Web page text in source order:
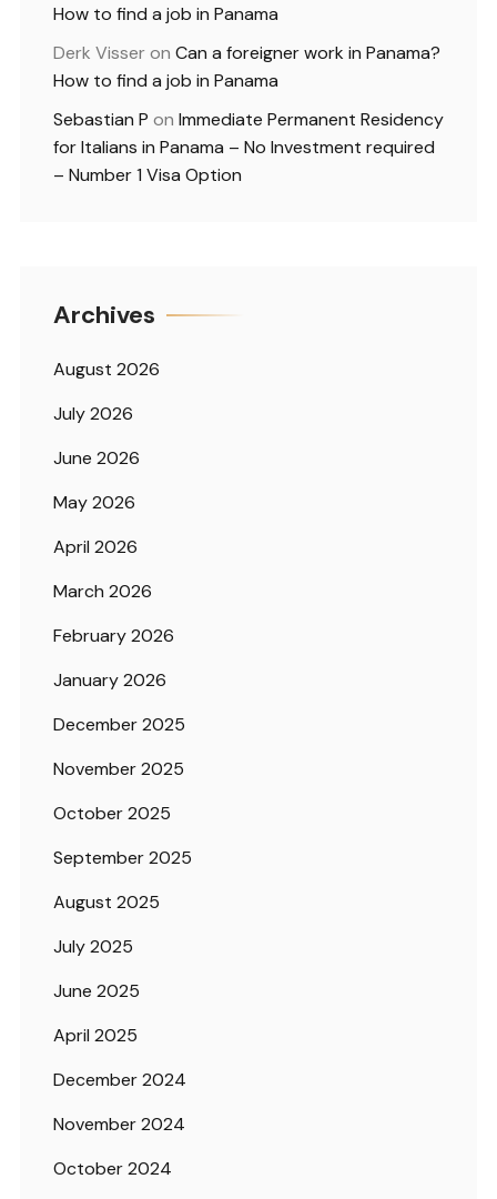
How to find a job in Panama
Derk Visseron Can a foreigner work in Panama?
How to find a job in Panama
Sebastian P on Immediate Permanent Residency
for Italians in Panama – No Investment required
– Number 1 Visa Option
Archives
August 2026
July 2026
June 2026
May 2026
April 2026
March 2026
February 2026
January 2026
December 2025
November 2025
October 2025
September 2025
August 2025
July 2025
June 2025
April 2025
December 2024
November 2024
October 2024